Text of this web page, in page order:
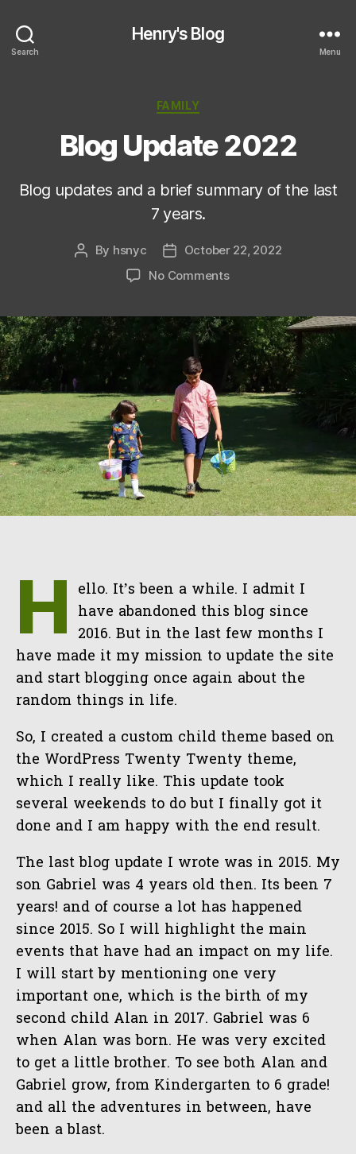
Search
Henry's Blog
Menu
Categories
FAMILY
Blog Update 2022
Blog updates and a brief summary of the last
7 years.
Post
By hsnyc
Post
date
October 22, 2022
No Commentson
2022
H ello. It’s been a while. I admit I
have abandoned this blog since
2016. But in the last few months I
have made it my mission to update the site
and start blogging once again about the
random things in life.
So, I created a custom child theme based on
the WordPress Twenty Twenty theme,
which I really like. This update took
several weekends to do but I finally got it
done and I am happy with the end result.
The last blog update I wrote was in 2015. My
son Gabriel was 4 years old then. Its been 7
years! and of course a lot has happened
since 2015. So I will highlight the main
events that have had an impact on my life.
I will start by mentioning one very
important one, which is the birth of my
second child Alan in 2017. Gabriel was 6
when Alan was born. He was very excited
to get a little brother. To see both Alan and
Gabriel grow, from Kindergarten to 6 grade!
and all the adventures in between, have
been a blast.